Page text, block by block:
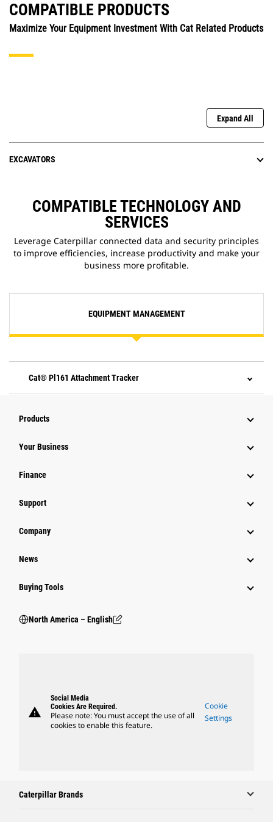
COMPATIBLE PRODUCTS
Maximize Your Equipment Investment With Cat Related Products
Expand All
EXCAVATORS
COMPATIBLE TECHNOLOGY AND
SERVICES
Leverage Caterpillar connected data and security principles
to improve efficiencies, increase productivity and make your
business more profitable.
EQUIPMENT MANAGEMENT
Cat® Pl161 Attachment Tracker
Products
Your Business
Finance
Support
Company
News
Buying Tools
North America – English
warning
Social Media
Cookies Are Required.
Please note: You must accept the use of all
cookies to enable this feature.
Cookie
Settings
Caterpillar Brands